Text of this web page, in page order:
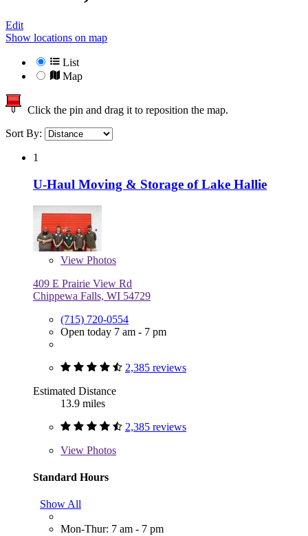
Edit
Show locations on map
List
Map
Click the pin and drag it to reposition the map.
Sort By:
1
U-Haul Moving & Storage of Lake Hallie
View Photos
409 E Prairie View Rd
Chippewa Falls, WI 54729
(715) 720-0554
Open today 7 am - 7 pm
2,385 reviews
Estimated Distance
13.9 miles
2,385 reviews
View Photos
Standard Hours
Show All
Mon-Thur: 7 am - 7 pm